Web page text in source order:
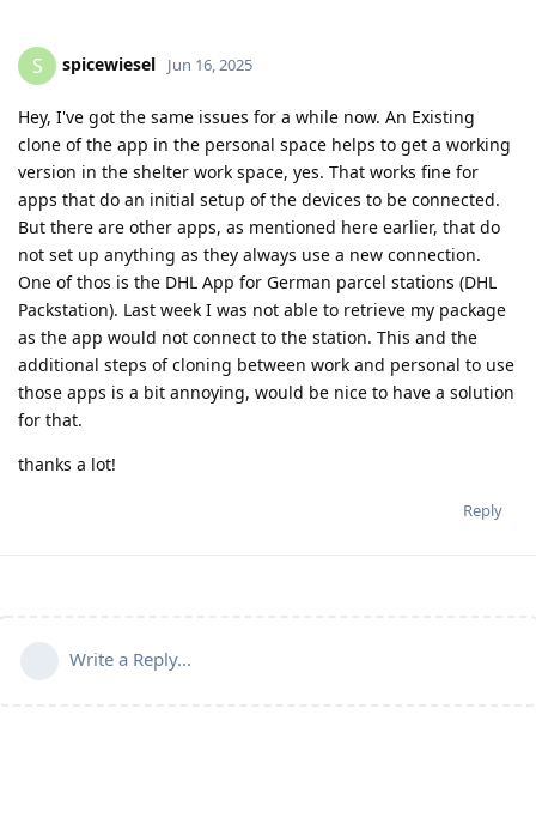
S spicewiesel Jun 16, 2025
Hey, I've got the same issues for a while now. An Existing
clone of the app in the personal space helps to get a working
version in the shelter work space, yes. That works fine for
apps that do an initial setup of the devices to be connected.
But there are other apps, as mentioned here earlier, that do
not set up anything as they always use a new connection.
One of thos is the DHL App for German parcel stations (DHL
Packstation). Last week I was not able to retrieve my package
as the app would not connect to the station. This and the
additional steps of cloning between work and personal to use
those apps is a bit annoying, would be nice to have a solution
for that.
thanks a lot!
Reply
Write a Reply...